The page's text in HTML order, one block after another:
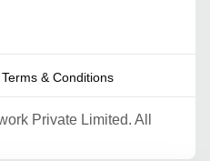
Terms & Conditions
Private Limited. All